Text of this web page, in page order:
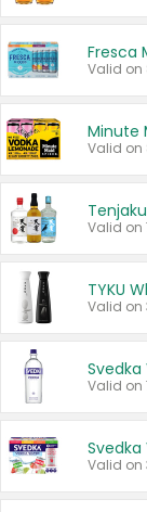
Fresca
Minute
Valid on
Svedka
Valid on
Valid on